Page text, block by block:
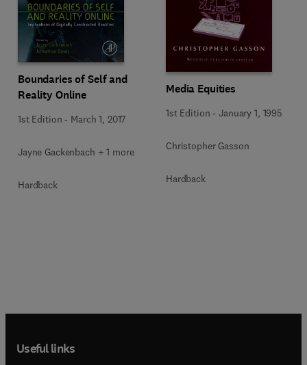
Boundaries of Self and
Reality Online
1st Edition - March 1, 2017
Jayne Gackenbach + 1 more
Hardback
Media Equities
1st Edition -January 1, 1995
Christopher Gasson
Hardback
Useful links